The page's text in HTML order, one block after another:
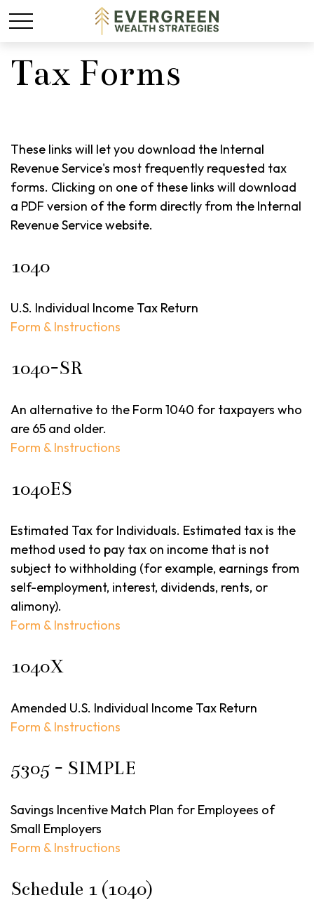
Tax Forms
These links will let you download the Internal
Revenue Service's most frequently requested tax
forms. Clicking on one of these links will download
a PDF version of the form directly from the Internal
Revenue Service website.
1040
U.S. Individual Income Tax Return
Form & Instructions
1040-SR
An alternative to the Form 1040 for taxpayers who
are 65 and older.
Form & Instructions
1040ES
Estimated Tax for Individuals. Estimated tax is the
method used to pay tax on income that is not
subject to withholding (for example, earnings from
self-employment, interest, dividends, rents, or
alimony).
Form & Instructions
1040X
Amended U.S. Individual Income Tax Return
Form & Instructions
5305 - SIMPLE
Savings Incentive Match Plan for Employees of
Small Employers
Form & Instructions
Schedule 1 (1040)